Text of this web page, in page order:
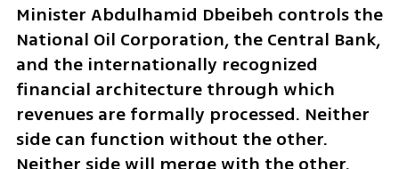
Minister Abdulhamid Dbeibeh controls the
National Oil Corporation, the Central Bank,
and the internationally recognized
financial architecture through which
revenues are formally processed. Neither
side can function without the other.